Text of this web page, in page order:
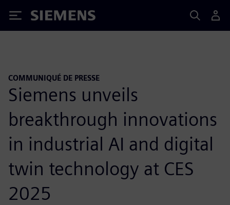
Siemens
COMMUNIQUÉ DE PRESSE
Siemens unveils
breakthrough innovations
in industrial AI and digital
twin technology at CES
2025